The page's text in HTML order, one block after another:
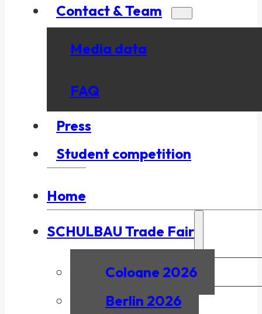
Contact & Team
Media data
FAQ
Press
Student competition
Home
SCHULBAU Trade Fair
Cologne 2026
Berlin 2026